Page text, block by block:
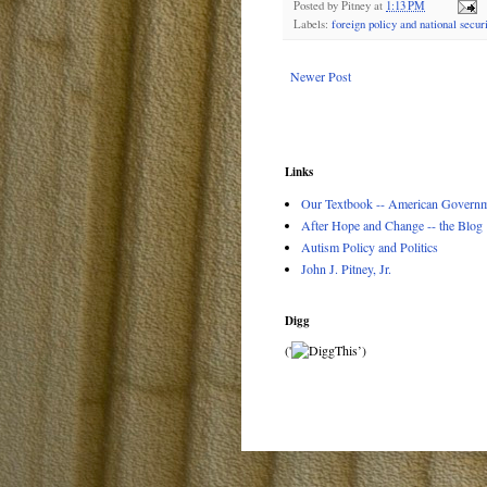
Posted by Pitney at 1:13 PM
Labels: foreign policy and national
Newer Post
Links
Our Textbook -- American
After Hope and Change -- the Blog
Autism Policy and Politics
John J. Pitney, Jr.
Digg
('
’)